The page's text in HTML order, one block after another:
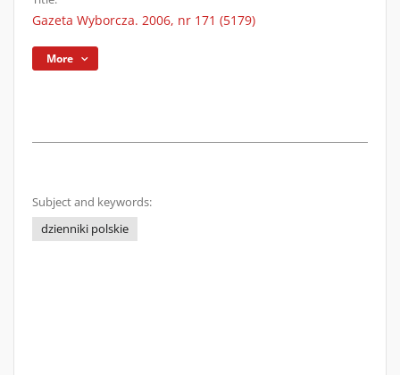
Gazeta Wyborcza. 2006, nr 171 (5179)
More
Subject and keywords:
dzienniki polskie